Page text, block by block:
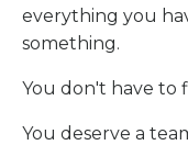
everything you
something.
You don't have to
You deserve a